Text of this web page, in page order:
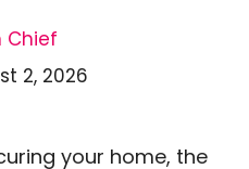
Chief
2, 2026
your home, the